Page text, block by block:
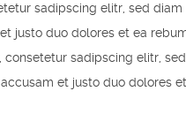
sadipscing elitr, sed
justo duo dolores et ea
sadipscing elitr,
et justo duo dolores